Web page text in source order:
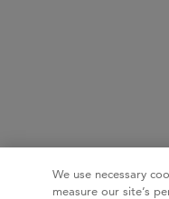
We use necessary
measure our site’s